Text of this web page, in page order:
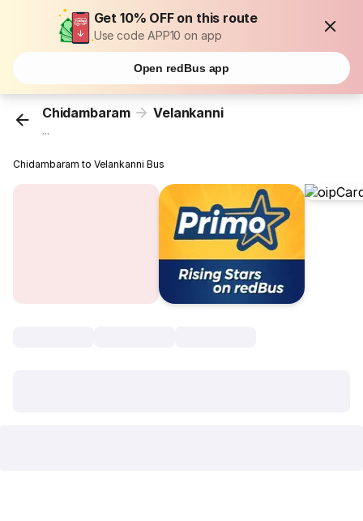
Get 10% OFF on this route
Use code APP10 on app
Open redBus app
Chidambaram Velankanni
...
Chidambaram to Velankanni Bus